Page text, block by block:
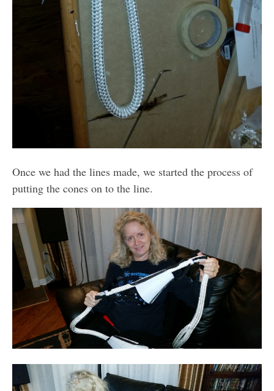
Once we had the lines made, we started the process of
putting the cones on to the line.